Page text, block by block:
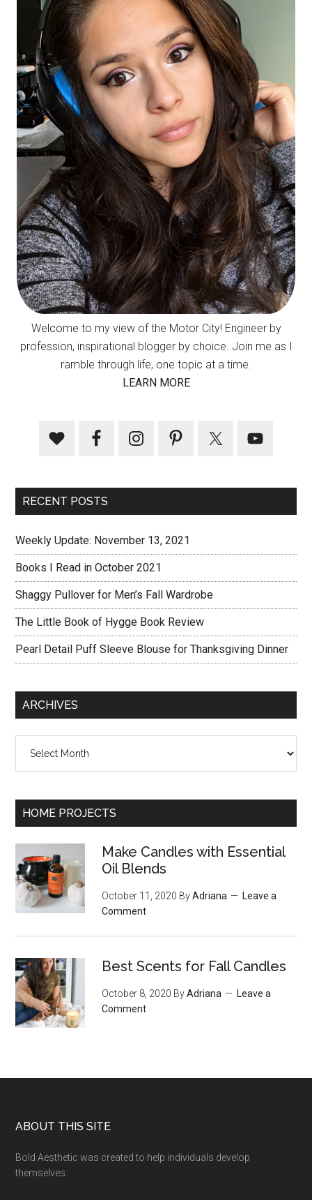
Welcome to my view of the Motor City! Engineer by
profession, inspirational blogger by choice. Join me as I
ramble through life, one topic at a time.
LEARN MORE
RECENT POSTS
Weekly Update: November 13, 2021
Books I Read in October 2021
Shaggy Pullover for Men’s Fall Wardrobe
The Little Book of Hygge Book Review
Pearl Detail Puff Sleeve Blouse for Thanksgiving Dinner
ARCHIVES
HOME PROJECTS
Make Candles with Essential
Oil Blends
October 11, 2020 ByAdriana
Leave a
Comment
Best Scents for Fall Candles
October 8, 2020 ByAdriana
Leave a
Comment
Footer
ABOUT THIS SITE
Bold Aesthetic was created to help individuals develop
themselves.